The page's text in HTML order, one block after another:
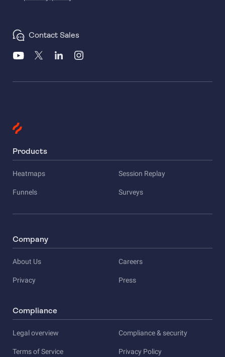
Contact Sales
Products
Heatmaps Session Replay
Funnels Surveys
Company
About Us Careers
Privacy Press
Compliance
Legal overview Compliance & security
Terms of Service Privacy Policy